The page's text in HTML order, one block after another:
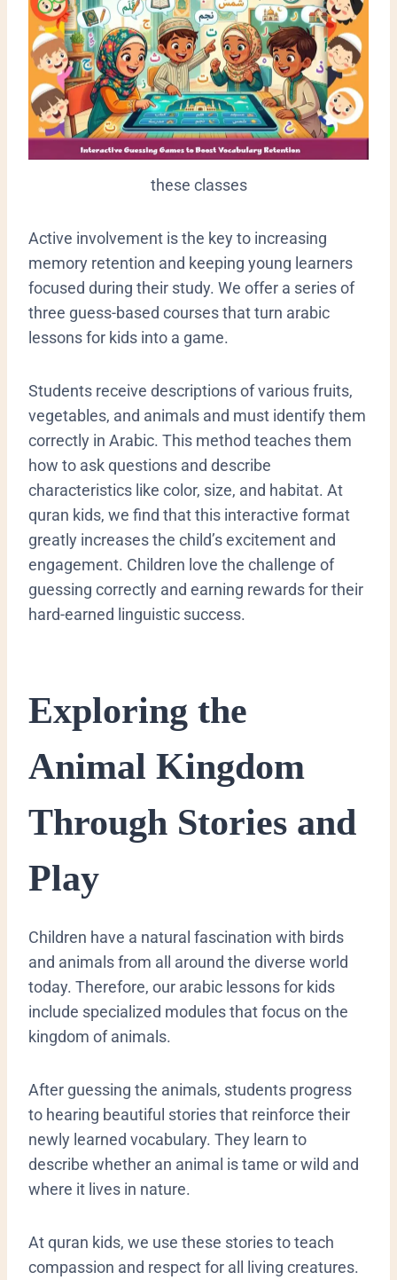
these classes
​Active involvement is the key to increasing
memory retention and keeping young learners
focused during their study. We offer a series of
three guess-based courses that turn arabic
lessons for kids into a game.
Students receive descriptions of various fruits,
vegetables, and animals and must identify them
correctly in Arabic. This method teaches them
how to ask questions and describe
characteristics like color, size, and habitat. At
quran kids, we find that this interactive format
greatly increases the child’s excitement and
engagement. Children love the challenge of
guessing correctly and earning rewards for their
hard-earned linguistic success.
​Exploring the
Animal Kingdom
Through Stories and
Play
​Children have a natural fascination with birds
and animals from all around the diverse world
today. Therefore, our arabic lessons for kids
include specialized modules that focus on the
kingdom of animals.
After guessing the animals, students progress
to hearing beautiful stories that reinforce their
newly learned vocabulary. They learn to
describe whether an animal is tame or wild and
where it lives in nature.
At quran kids, we use these stories to teach
compassion and respect for all living creatures.